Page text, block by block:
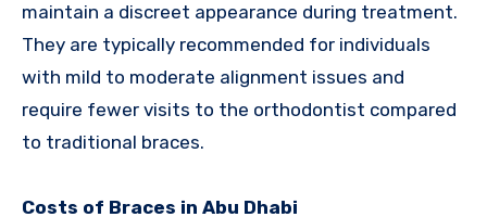
maintain a discreet appearance during treatment.
They are typically recommended for individuals
with mild to moderate alignment issues and
require fewer visits to the orthodontist compared
to traditional braces.
Costs of Braces in Abu Dhabi